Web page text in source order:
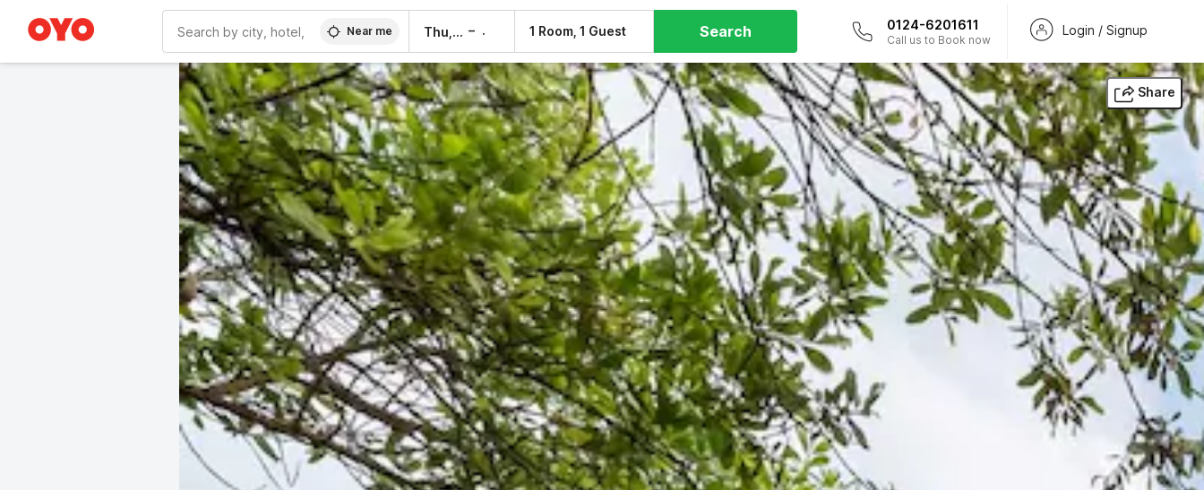
Near me Thu, 6 Aug – 1 Room, 1 Guest Search 0124-6201611
Call us to Book now
Login / Signup
Share